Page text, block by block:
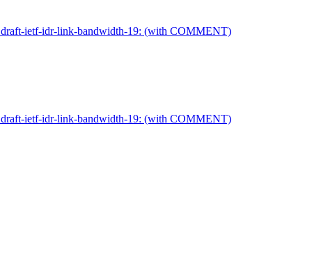
ietf-idr-link-bandwidth-19: (with COMMENT)
ietf-idr-link-bandwidth-19: (with COMMENT)